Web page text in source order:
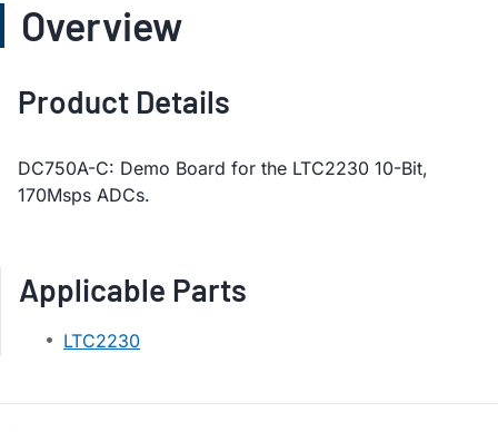
Overview
Product Details
DC750A-C: Demo Board for the LTC2230 10-Bit,
170Msps ADCs.
Applicable Parts
LTC2230